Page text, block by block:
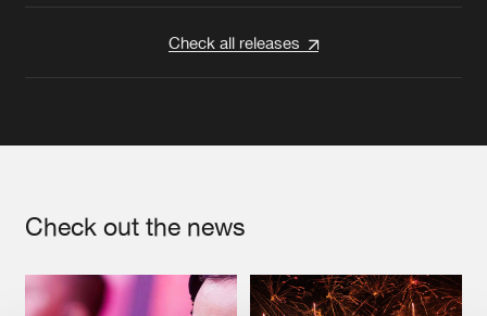
Check all releases
Check out the news